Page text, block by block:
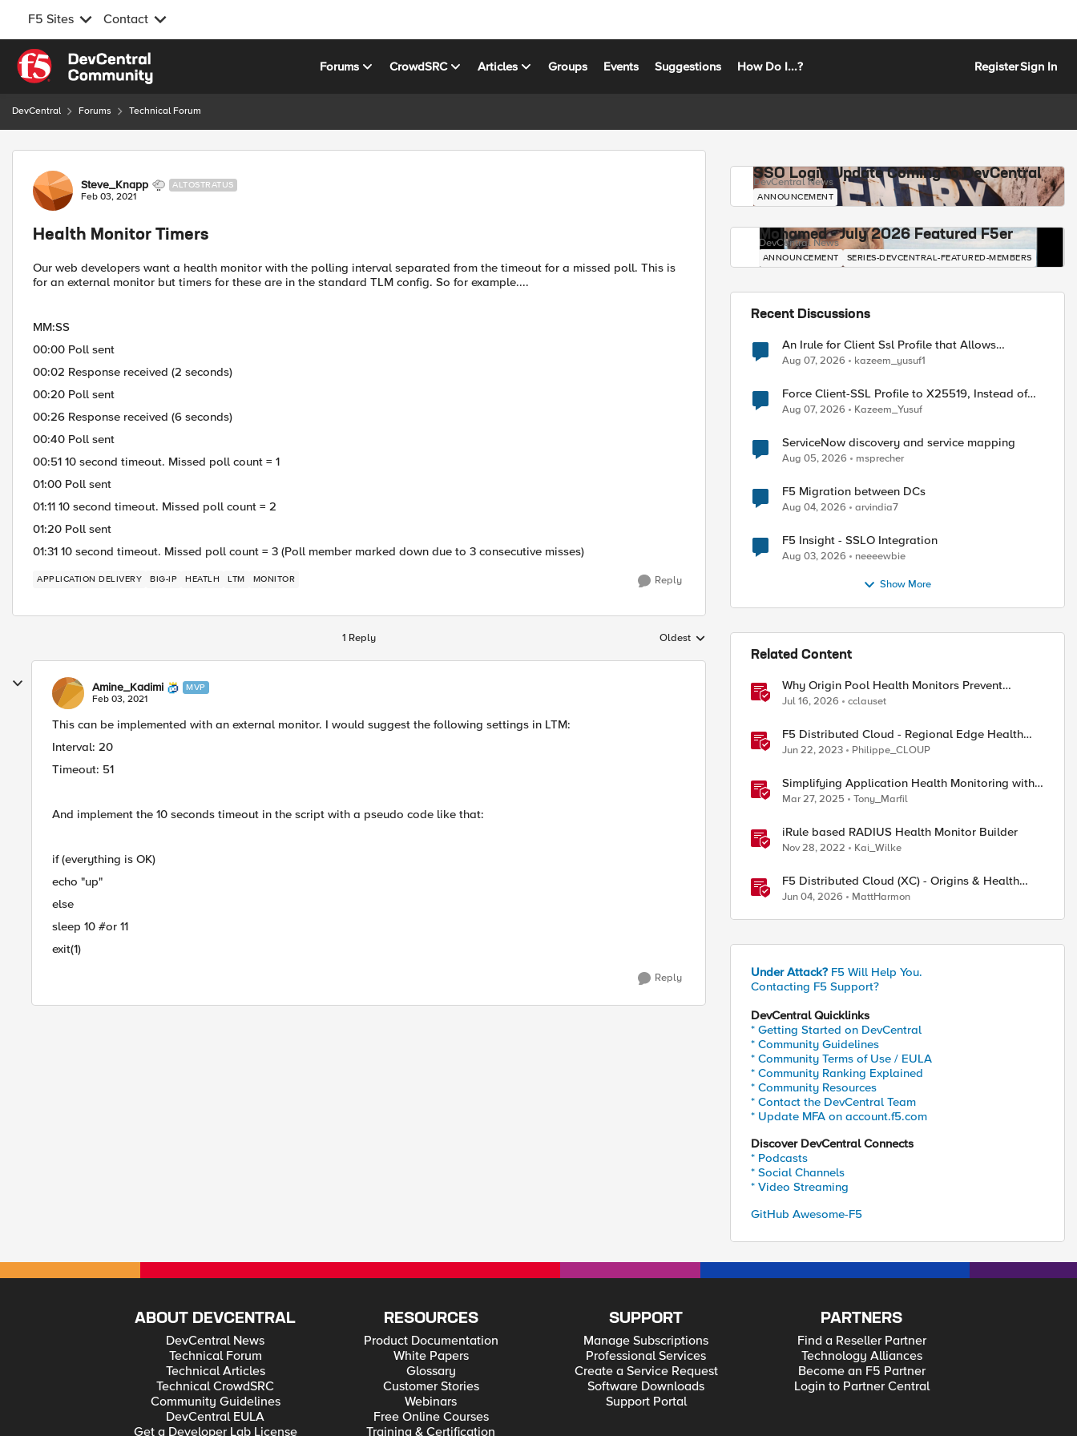
F5 Sites Contact
Skip to content
Forums CrowdSRC Articles Groups Events Suggestions How Do I...? RegisterSign In
DevCentral Forums Technical Forum
Forum Discussion
Steve_Knapp ALTOSTRATUS
Feb 03, 2021
Health Monitor Timers
Our web developers want a health monitor with the polling interval separated from the timeout for a missed poll. This is
for an external monitor but timers for these are in the standard TLM config. So for example....
MM:SS
00:00 Poll sent
00:02 Response received (2 seconds)
00:20 Poll sent
00:26 Response received (6 seconds)
00:40 Poll sent
00:51 10 second timeout. Missed poll count = 1
01:00 Poll sent
01:11 10 second timeout. Missed poll count = 2
01:20 Poll sent
01:31 10 second timeout. Missed poll count = 3 (Poll member marked down due to 3 consecutive misses)
APPLICATION DELIVERY BIG-IP HEATLH LTM MONITOR Reply
1 Reply Replies sorted by
Oldest
Amine_Kadimi MVP
Feb 03, 2021
This can be implemented with an external monitor. I would suggest the following settings in LTM:
Interval: 20
Timeout: 51
And implement the 10 seconds timeout in the script with a pseudo code like that:
if (everything is OK)
echo "up"
else
sleep 10 #or 11
exit(1)
Reply
SSO Login Update Coming to DevCentral
DevCentral News
ANNOUNCEMENT
Mohamed - July 2026 Featured F5er
DevCentral News
ANNOUNCEMENT SERIES-DEVCENTRAL-FEATURED-MEMBERS
Recent Discussions
An Irule for Client Ssl Profile that Allows
Unassigned TLS Extension Values (17516)
Aug 07, 2026 kazeem_yusuf1
Force Client-SSL Profile to X25519, Instead of
Post-Quantum Cryptography
Aug 07, 2026 Kazeem_Yusuf
ServiceNow discovery and service mapping
Aug 05, 2026 msprecher
F5 Migration between DCs
Aug 04, 2026 arvindia7
F5 Insight - SSLO Integration
Aug 03, 2026 neeeewbie
Show More
Related Content
Why Origin Pool Health Monitors Prevent
Outages
Jul 16, 2026 cclauset
F5 Distributed Cloud - Regional Edge Health
Monitoring Insights
Jun 22, 2023 Philippe_CLOUP
Simplifying Application Health Monitoring with
F5 BIG-IP
Mar 27, 2025 Tony_Marfil
iRule based RADIUS Health Monitor Builder
Nov 28, 2022 Kai_Wilke
F5 Distributed Cloud (XC) - Origins & Health
Checks
Jun 04, 2026 MattHarmon
Under Attack? F5 Will Help You.
Contacting F5 Support?
DevCentral Quicklinks
* Getting Started on DevCentral
* Community Guidelines
* Community Terms of Use / EULA
* Community Ranking Explained
* Community Resources
* Contact the DevCentral Team
* Update MFA on account.f5.com
Discover DevCentral Connects
* Podcasts
* Social Channels
* Video Streaming
GitHub Awesome-F5
ABOUT DEVCENTRAL
DevCentral News
Technical Forum
Technical Articles
Technical CrowdSRC
Community Guidelines
DevCentral EULA
Get a Developer Lab License
RESOURCES
Product Documentation
White Papers
Glossary
Customer Stories
Webinars
Free Online Courses
Training & Certification
SUPPORT
Manage Subscriptions
Professional Services
Create a Service Request
Software Downloads
Support Portal
PARTNERS
Find a Reseller Partner
Technology Alliances
Become an F5 Partner
Login to Partner Central